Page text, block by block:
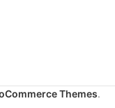
Themes.